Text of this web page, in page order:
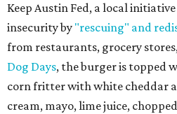
Keep Austin Fed, a local
insecurity by "rescuing" and
from restaurants, grocery
Dog Days, the burger is topped
corn fritter with white cheddar
cream, mayo, lime juice,